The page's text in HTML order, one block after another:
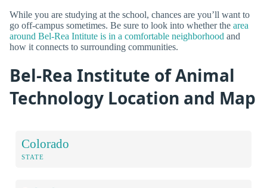
While you are studying at the school, chances are you’ll want to
go off-campus sometimes. Be sure to look into whether the area
around Bel-Rea Intitute is in a comfortable neighborhood and
how it connects to surrounding communities.
Bel-Rea Institute of Animal
Technology Location and Map
Colorado
STATE